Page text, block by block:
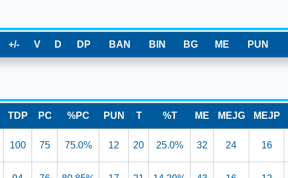
+/- V D DP BAN BIN BG ME PUN
TDP PC %PC PUN T %T ME MEJG MEJP
100 75 75.0% 12 20 25.0% 32 24 16